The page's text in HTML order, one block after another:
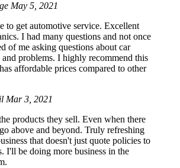
May 5, 2021
to get automotive service. Excellent
I had many questions and not once
of me asking questions about car
and problems. I highly recommend this
affordable prices compared to other
Mar 3, 2021
products they sell. Even when there
above and beyond. Truly refreshing
that doesn't just quote policies to
I'll be doing more business in the